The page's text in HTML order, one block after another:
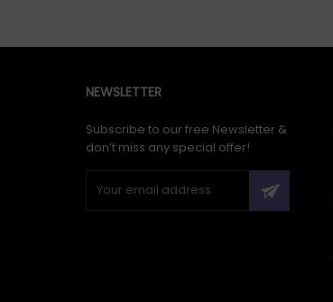
NEWSLETTER
Subscribe to our free Newsletter &
don’t miss any special offer!